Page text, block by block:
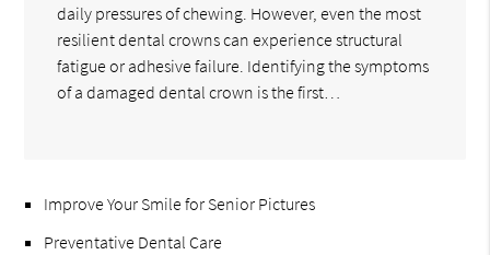
daily pressures of chewing. However, even the most
resilient dental crowns can experience structural
fatigue or adhesive failure. Identifying the symptoms
of a damaged dental crown is the first…
Improve Your Smile for Senior Pictures
Preventative Dental Care